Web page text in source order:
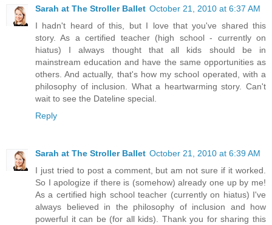
Sarah at The Stroller Ballet October 21, 2010 at 6:37 AM
I hadn't heard of this, but I love that you've shared this
story. As a certified teacher (high school - currently on
hiatus) I always thought that all kids should be in
mainstream education and have the same opportunities as
others. And actually, that's how my school operated, with a
philosophy of inclusion. What a heartwarming story. Can't
wait to see the Dateline special.
Reply
Sarah at The Stroller Ballet October 21, 2010 at 6:39 AM
I just tried to post a comment, but am not sure if it worked.
So I apologize if there is (somehow) already one up by me!
As a certified high school teacher (currently on hiatus) I've
always believed in the philosophy of inclusion and how
powerful it can be (for all kids). Thank you for sharing this